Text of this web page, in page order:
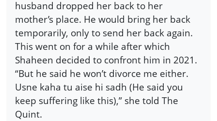
husband dropped her back to her
mother’s place. He would bring her back
temporarily, only to send her back again.
This went on for a while after which
Shaheen decided to confront him in 2021.
“But he said he won’t divorce me either.
Usne kaha tu aise hi sadh (He said you
keep suffering like this),” she told The
Quint.